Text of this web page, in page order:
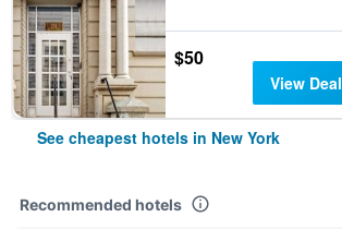
$50
View Deal
See cheapest hotels in New York
Recommended hotels